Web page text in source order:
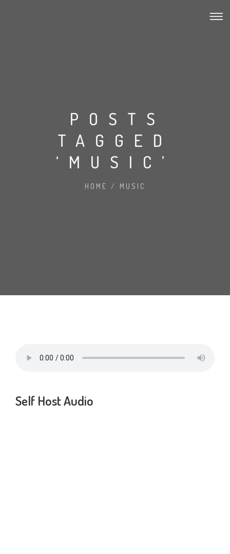
POSTS
TAGGED
‘MUSIC’
HOME / MUSIC
Self Host Audio